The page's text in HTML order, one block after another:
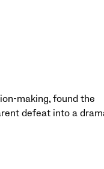
making, found the
defeat into a